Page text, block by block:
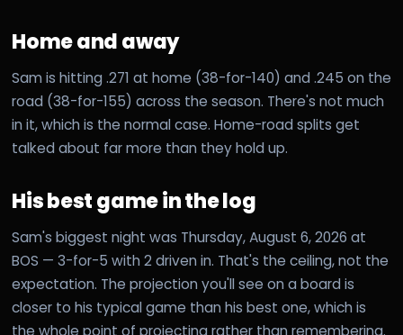
Home and away
Sam is hitting .271 at home (38-for-140) and .245 on the
road (38-for-155) across the season. There's not much
in it, which is the normal case. Home-road splits get
talked about far more than they hold up.
His best game in the log
Sam's biggest night was Thursday, August 6, 2026 at
BOS — 3-for-5 with 2 driven in. That's the ceiling, not the
expectation. The projection you'll see on a board is
closer to his typical game than his best one, which is
the whole point of projecting rather than remembering.